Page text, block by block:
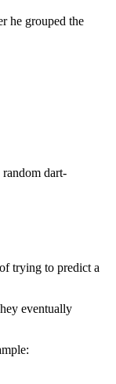
he grouped the
dart-
trying to predict a
eventually